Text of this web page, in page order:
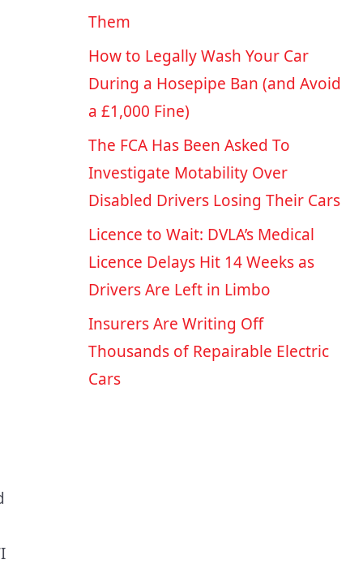
Them
How to Legally Wash Your Car
During a Hosepipe Ban (and Avoid
a £1,000 Fine)
The FCA Has Been Asked To
Investigate Motability Over
Disabled Drivers Losing Their Cars
Licence to Wait: DVLA’s Medical
Licence Delays Hit 14 Weeks as
Drivers Are Left in Limbo
Insurers Are Writing Off
Thousands of Repairable Electric
Cars